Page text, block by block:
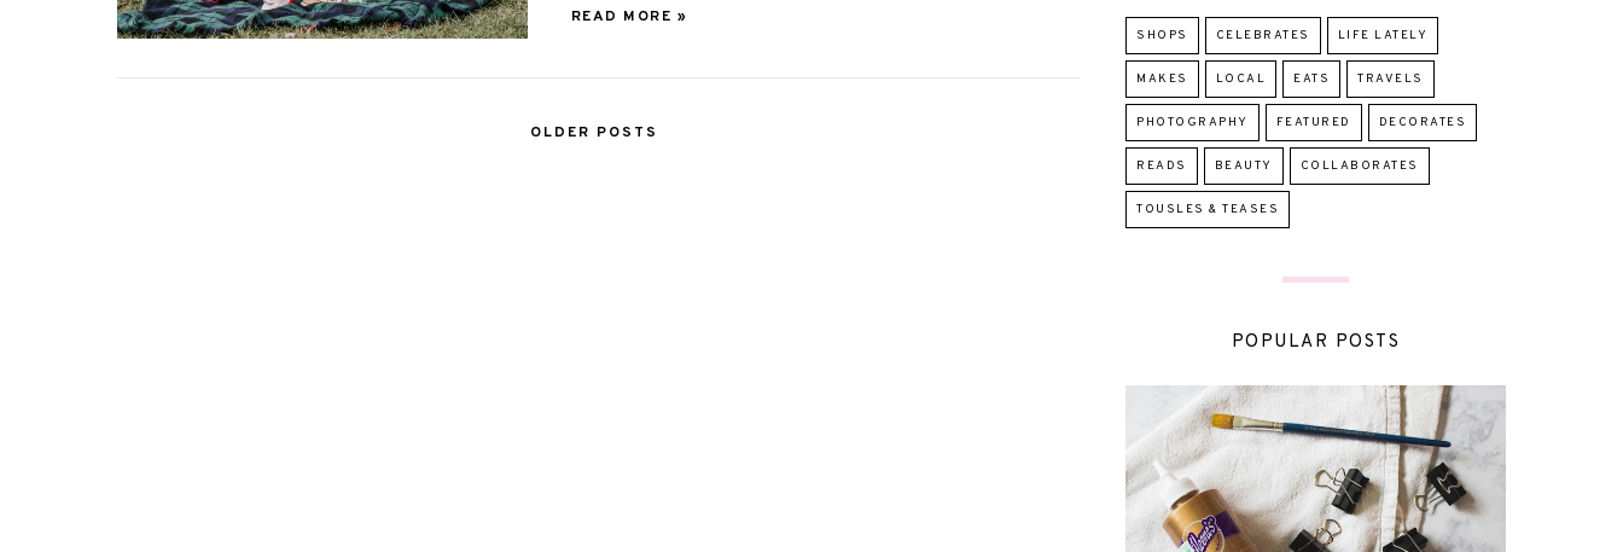
READ MORE »
OLDER POSTS
SHOPS CELEBRATES LIFE LATELY
MAKES LOCAL EATS TRAVELS
PHOTOGRAPHY FEATURED DECORATES
READS BEAUTY COLLABORATES
TOUSLES & TEASES
POPULAR POSTS